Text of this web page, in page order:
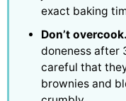
exact baking
Don’t overcook.
doneness after
careful that
brownies and